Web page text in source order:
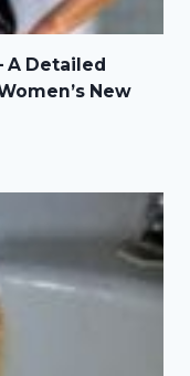
A Detailed
New